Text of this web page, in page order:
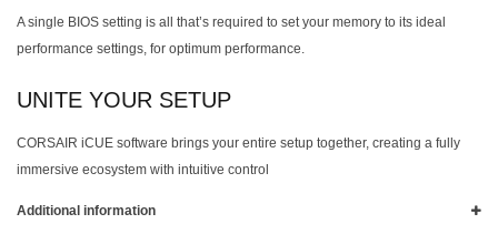
A single BIOS setting is all that’s required to set your memory to its ideal
performance settings, for optimum performance.
UNITE YOUR SETUP
CORSAIR iCUE software brings your entire setup together, creating a fully
immersive ecosystem with intuitive control
Additional information